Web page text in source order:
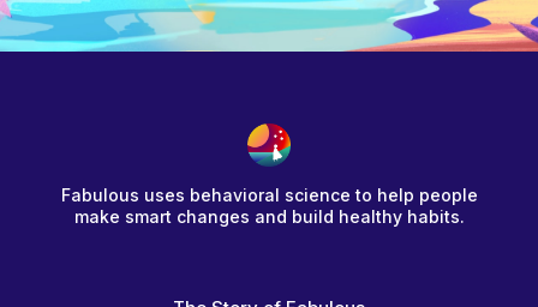
Fabulous uses behavioral science to help people
make smart changes and build healthy habits.